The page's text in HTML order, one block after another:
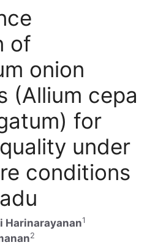
of
onion
(Allium cepa
for
under
conditions
Harinarayanan1
2